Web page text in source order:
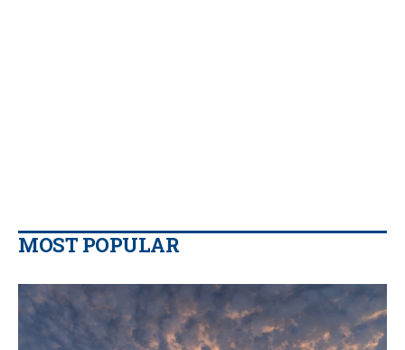
MOST POPULAR